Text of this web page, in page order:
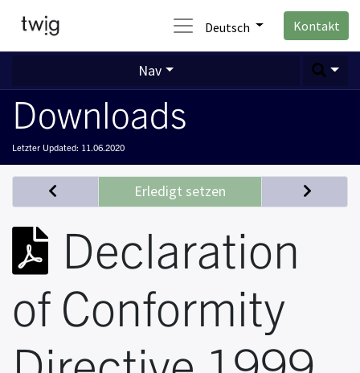
Deutsch Kontakt
Nav
Downloads
Letzter Updated: 11.06.2020
Declaration
of Conformity
Erledigt setzen